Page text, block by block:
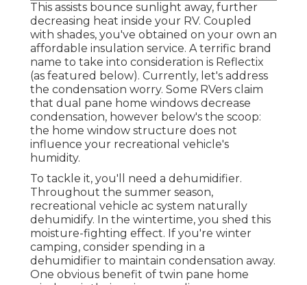
This assists bounce sunlight away, further
decreasing heat inside your RV. Coupled
with shades, you've obtained on your own an
affordable insulation service. A terrific brand
name to take into consideration is Reflectix
(as featured below). Currently, let's address
the condensation worry. Some RVers claim
that dual pane home windows decrease
condensation, however below's the scoop:
the home window structure does not
influence your recreational vehicle's
humidity.
To tackle it, you'll need a dehumidifier.
Throughout the summer season,
recreational vehicle ac system naturally
dehumidify. In the wintertime, you shed this
moisture-fighting effect. If you're winter
camping, consider spending in a
dehumidifier to maintain condensation away.
One obvious benefit of twin pane home